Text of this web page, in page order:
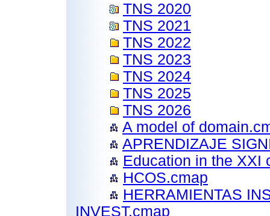
TNS 2020
TNS 2021
TNS 2022
TNS 2023
TNS 2024
TNS 2025
TNS 2026
A model of
APRENDIZAJE
Education in the XXI
HCOS.cmap
HERRAMIENTAS
INVEST.cmap